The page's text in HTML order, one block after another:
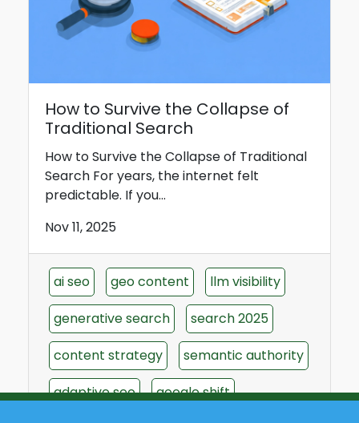
How to Survive the Collapse of
Traditional Search
How to Survive the Collapse of Traditional
Search For years, the internet felt
predictable. If you...
Nov 11, 2025
ai seo geo content
llm visibility
generative search
search 2025
content strategy
semantic authority
adaptive seo
google shift